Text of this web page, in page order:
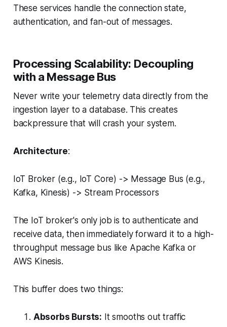
These services handle the connection state,
authentication, and fan-out of messages.
Processing Scalability: Decoupling
with a Message Bus
Never write your telemetry data directly from the
ingestion layer to a database. This creates
backpressure that will crash your system.
Architecture:
IoT Broker (e.g., IoT Core) -> Message Bus (e.g.,
Kafka, Kinesis) -> Stream Processors
The IoT broker's only job is to authenticate and
receive data, then immediately forward it to a high-
throughput message bus like Apache Kafka or
AWS Kinesis.
This buffer does two things:
Absorbs Bursts: It smooths out traffic